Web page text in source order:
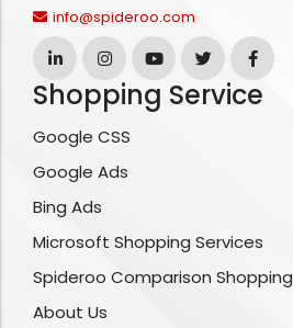
info@spideroo.com
Shopping Service
Google CSS
Google Ads
Bing Ads
Microsoft Shopping Services
Spideroo Comparison Shopping
About Us